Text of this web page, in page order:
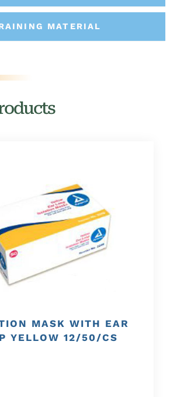
MATERIAL
MASK WITH EAR
YELLOW 12/50/CS